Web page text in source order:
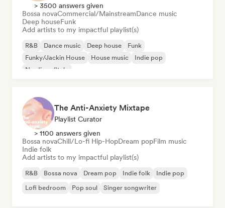
> 3500 answers given
Bossa novaCommercial/MainstreamDance music
Deep houseFunk
Add artists to my impactful playlist(s)
R&B Dance music Deep house
Funk
Funky/Jackin House
House music
Indie pop
Nu-disco/Italo
The Anti-Anxiety Mixtape
Playlist Curator
> 1100 answers given
Bossa novaChill/Lo-fi Hip-HopDream popFilm music
Indie folk
Add artists to my impactful playlist(s)
R&B Bossa nova Dream pop Indie folk
Indie pop
Lofi bedroom
Pop soul Singer songwriter